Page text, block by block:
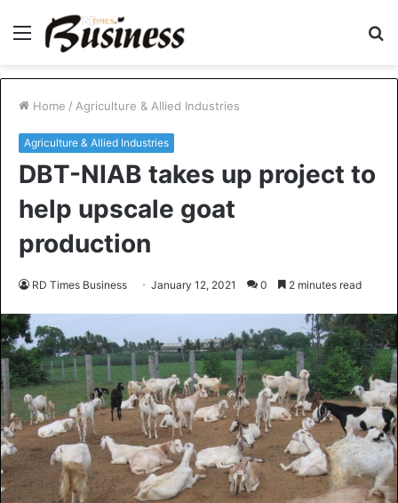
Menu
Home / Agriculture & Allied Industries
Agriculture & Allied Industries
DBT-NIAB takes up project to
help upscale goat
production
RD Times Business January 12, 2021 0 2 minutes read